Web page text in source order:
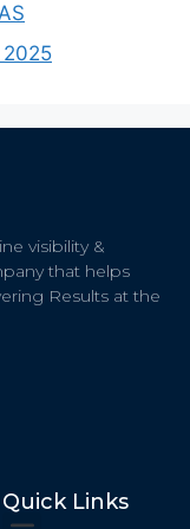
visibility &
that helps
Results at the
Quick Links